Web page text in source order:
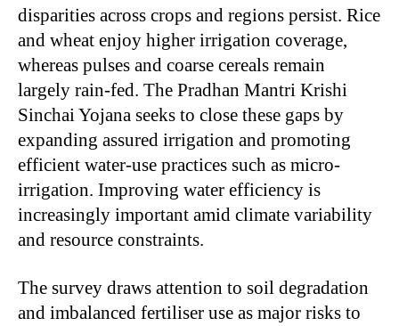
disparities across crops and regions persist. Rice
and wheat enjoy higher irrigation coverage,
whereas pulses and coarse cereals remain
largely rain-fed. The Pradhan Mantri Krishi
Sinchai Yojana seeks to close these gaps by
expanding assured irrigation and promoting
efficient water-use practices such as micro-
irrigation. Improving water efficiency is
increasingly important amid climate variability
and resource constraints.
The survey draws attention to soil degradation
and imbalanced fertiliser use as major risks to